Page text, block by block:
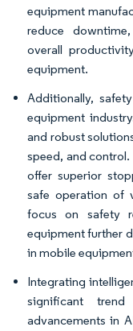
equipment
reduce
overall
equipment.
Additionally,
equipment
and robust
speed, and
offer superior
safe operation of
focus on safety
equipment further
in mobile
Integrating
significant
advancements in